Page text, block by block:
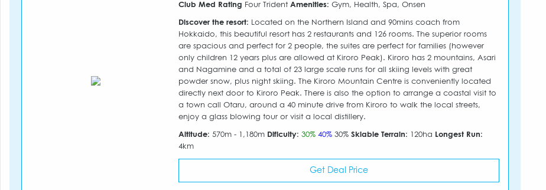
Club Med Rating Four Trident Amenities: Gym, Health, Spa, Onsen
Discover the resort: Located on the Northern Island and 90mins coach from
Hokkaido, this beautiful resort has 2 restaurants and 126 rooms. The superior rooms
are spacious and perfect for 2 people, the suites are perfect for families (however
only children 12 years plus are allowed at Kiroro Peak). Kiroro has 2 mountains, Asari
and Nagamine and a total of 23 large scale runs for all skiing levels with great
powder snow, plus night skiing. The Kiroro Mountain Centre is conveniently located
directly next door to Kiroro Peak. There is also the option to arrange a coastal visit to
a town call Otaru, around a 40 minute drive from Kiroro to walk the local streets,
enjoy a glass blowing tour or visit a local distillery.
Altitude: 570m - 1,180m Dificulty: 30% 40% 30% Skiable Terrain: 120ha Longest Run:
4km
Get Deal Price